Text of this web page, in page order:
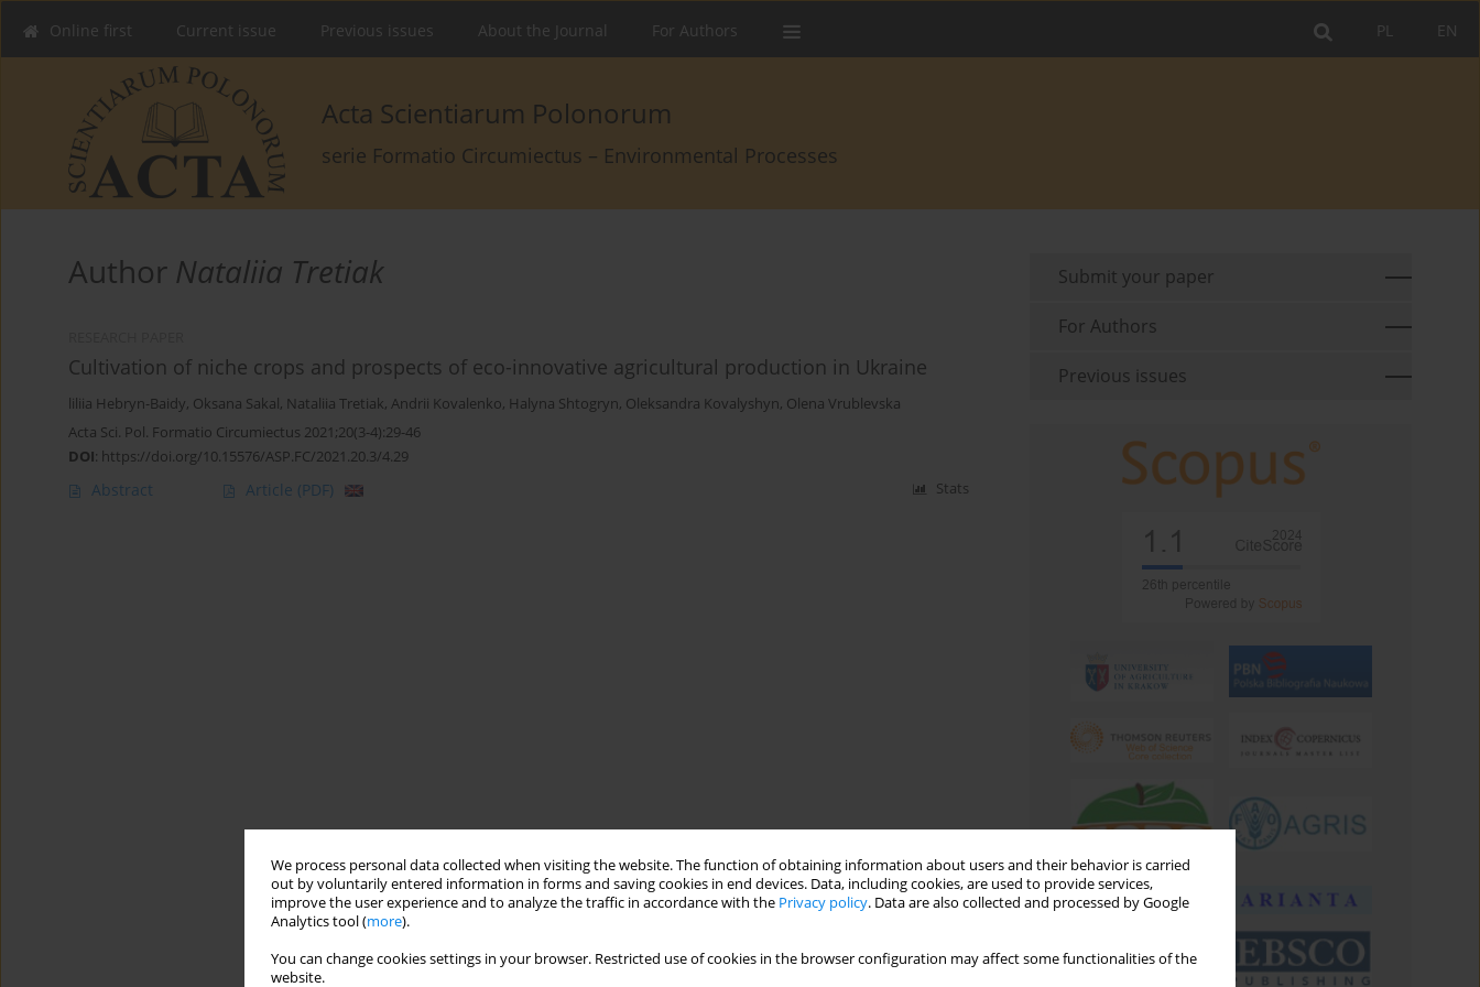
We process personal data collected when visiting the website. The function of obtaining information about users and their behavior is carried
out by voluntarily entered information in forms and saving cookies in end devices. Data, including cookies, are used to provide services,
improve the user experience and to analyze the traffic in accordance with the Privacy policy. Data are also collected and processed by Google
Analytics tool (more).
You can change cookies settings in your browser. Restricted use of cookies in the browser configuration may affect some functionalities of the
website.
EN
PL
Online first Current issue Previous issues About the Journal For Authors
Acta Scientiarum Polonorum
serie Formatio Circumiectus – Environmental Processes
Author Nataliia Tretiak
Cultivation of niche crops and prospects of eco-innovative agricultural production in Ukraine
liliia Hebryn-Baidy, Oksana Sakal, Nataliia Tretiak, Andrii Kovalenko, Halyna Shtogryn, Oleksandra Kovalyshyn, Olena Vrublevska
Acta Sci. Pol. Formatio Circumiectus 2021;20(3-4):29-46
DOI: https://doi.org/10.15576/ASP.FC/2021.20.3/4.29
Abstract Article (PDF) Stats
Submit your paper
For Authors
Previous issues